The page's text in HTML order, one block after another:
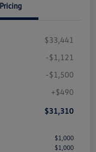
Pricing
$33,441
-$1,121
-$1,500
+$490
$31,310
$1,000
$1,000